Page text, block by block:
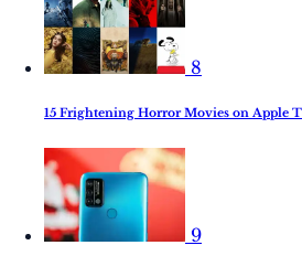
8
15 Frightening Horror Movies on Apple
9